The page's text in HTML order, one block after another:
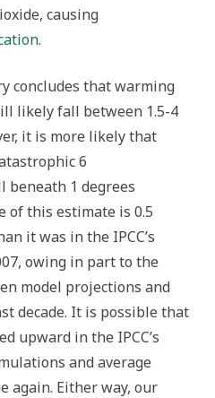
causing
concludes that warming
likely fall between 1.5-4
it is more likely that
6
beneath 1 degrees
of this estimate is 0.5
it was in the IPCC’s
owing in part to the
model projections and
decade. It is possible that
upward in the IPCC’s
and average
again. Either way, our